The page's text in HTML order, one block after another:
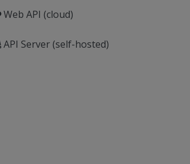
Web API (cloud)
API Server (self-hosted)